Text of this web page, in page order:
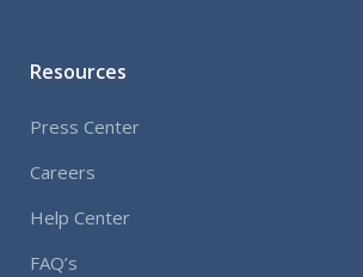
Resources
Press Center
Careers
Help Center
FAQ’s